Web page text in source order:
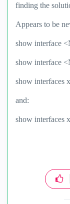
finding the
Appears to be
show interface
show interface
show interfaces
and:
show interfaces